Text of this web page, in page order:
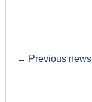
← Previous